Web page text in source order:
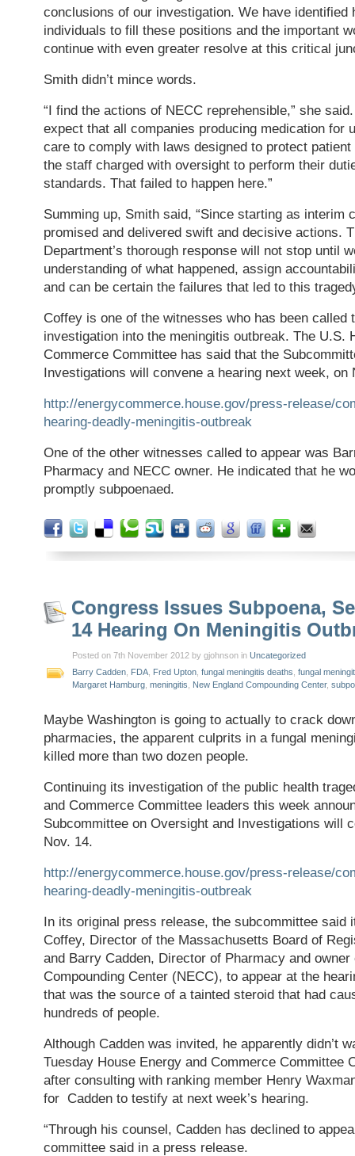
conclusions of our investigation. We have identified
individuals to fill these positions and the important
continue with even greater resolve at this critical
Smith didn’t mince words.
“I find the actions of NECC reprehensible,” she
expect that all companies producing medication for
care to comply with laws designed to protect
the staff charged with oversight to perform their
standards. That failed to happen here.”
Summing up, Smith said, “Since starting as interim
promised and delivered swift and decisive actions.
Department’s thorough response will not stop until
understanding of what happened, assign
and can be certain the failures that led to this
Coffey is one of the witnesses who has been called
investigation into the meningitis outbreak. The U.S.
Commerce Committee has said that the
Investigations will convene a hearing next week, on
http://energycommerce.house.gov/press-release/
hearing-deadly-meningitis-outbreak
One of the other witnesses called to appear was
Pharmacy and NECC owner. He indicated that he
promptly subpoenaed.
Congress Issues Subpoena,
14 Hearing On Meningitis
Posted on 7th November 2012 by gjohnson in Uncategorized
Barry Cadden FDA Fred Upton fungal meningitis deaths fungal
Margaret Hamburg meningitis New England Compounding Center,
Maybe Washington is going to actually to crack
pharmacies, the apparent culprits in a fungal
killed more than two dozen people.
Continuing its investigation of the public health
and Commerce Committee leaders this week
Subcommittee on Oversight and Investigations will
Nov. 14.
http://energycommerce.house.gov/press-release/
hearing-deadly-meningitis-outbreak
In its original press release, the subcommittee said
Coffey, Director of the Massachusetts Board of
and Barry Cadden, Director of Pharmacy and owner
Compounding Center (NECC), to appear at the
that was the source of a tainted steroid that had
hundreds of people.
Although Cadden was invited, he apparently didn’t
Tuesday House Energy and Commerce Committee
after consulting with ranking member Henry
for Cadden to testify at next week’s hearing.
“Through his counsel, Cadden has declined to
committee said in a press release.